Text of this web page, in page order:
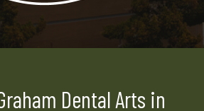
Dental Arts in